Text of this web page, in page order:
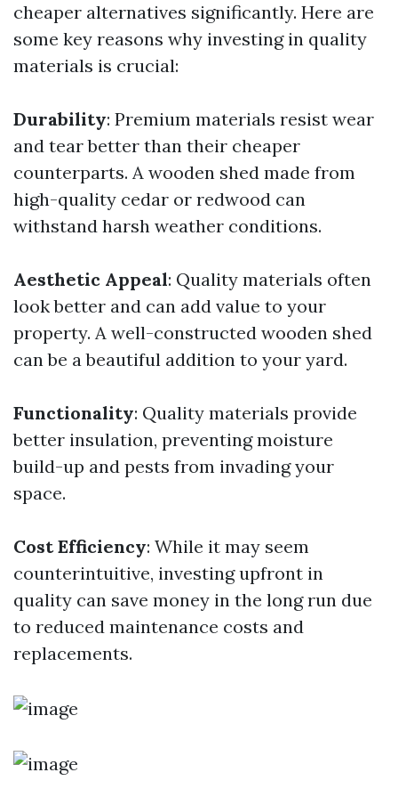
cheaper alternatives significantly. Here are
some key reasons why investing in quality
materials is crucial:
Durability: Premium materials resist wear
and tear better than their cheaper
counterparts. A wooden shed made from
high-quality cedar or redwood can
withstand harsh weather conditions.
Aesthetic Appeal: Quality materials often
look better and can add value to your
property. A well-constructed wooden shed
can be a beautiful addition to your yard.
Functionality: Quality materials provide
better insulation, preventing moisture
build-up and pests from invading your
space.
Cost Efficiency: While it may seem
counterintuitive, investing upfront in
quality can save money in the long run due
to reduced maintenance costs and
replacements.